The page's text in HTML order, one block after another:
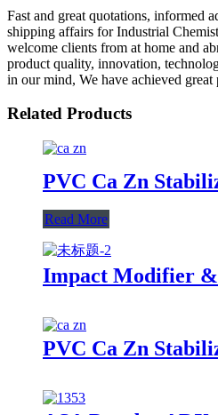
Fast and great quotations, informed
shipping affairs for Industrial
welcome clients from at home and
product quality, innovation,
in our mind, We have achieved
Related Products
PVC Ca Zn
Read More
Impact Modifier &
PVC Ca Zn